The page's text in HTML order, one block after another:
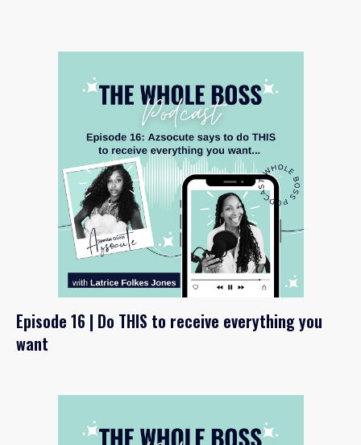
Episode 16 | Do THIS to receive everything you
want